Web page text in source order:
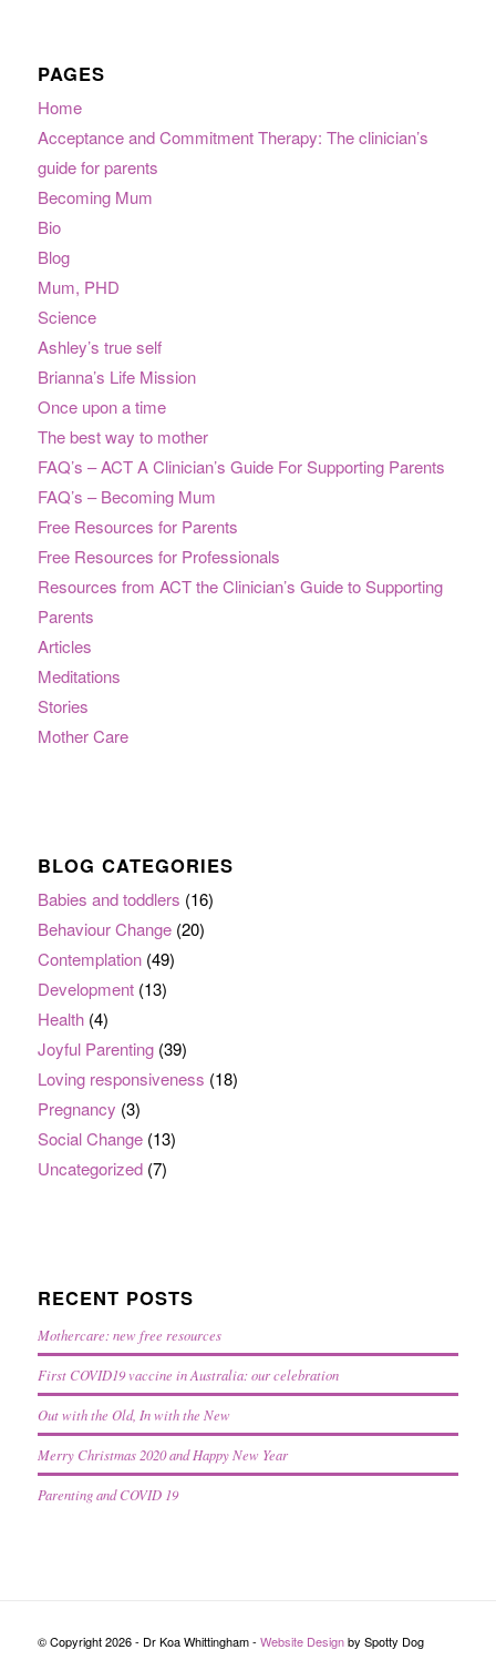
PAGES
Home
Acceptance and Commitment Therapy: The clinician’s
guide for parents
Becoming Mum
Bio
Blog
Mum, PHD
Science
Ashley’s true self
Brianna’s Life Mission
Once upon a time
The best way to mother
FAQ’s – ACT A Clinician’s Guide For Supporting Parents
FAQ’s – Becoming Mum
Free Resources for Parents
Free Resources for Professionals
Resources from ACT the Clinician’s Guide to Supporting
Parents
Articles
Meditations
Stories
Mother Care
BLOG CATEGORIES
Babies and toddlers (16)
Behaviour Change(20)
Contemplation(49)
Development(13)
Health(4)
Joyful Parenting(39)
Loving responsiveness (18)
Pregnancy (3)
Social Change(13)
Uncategorized(7)
RECENT POSTS
Mothercare: new free resources
First COVID19 vaccine in Australia: our celebration
Out with the Old, In with the New
Merry Christmas 2020 and Happy New Year
Parenting and COVID 19
© Copyright 2026 - Dr Koa Whittingham - Website Designby Spotty Dog